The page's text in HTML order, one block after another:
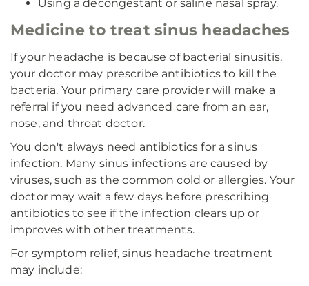
Using a decongestant or saline nasal spray.
Medicine to treat sinus headaches
If your headache is because of bacterial sinusitis,
your doctor may prescribe antibiotics to kill the
bacteria. Your primary care provider will make a
referral if you need advanced care from an ear,
nose, and throat doctor.
You don't always need antibiotics for a sinus
infection. Many sinus infections are caused by
viruses, such as the common cold or allergies. Your
doctor may wait a few days before prescribing
antibiotics to see if the infection clears up or
improves with other treatments.
For symptom relief, sinus headache treatment
may include: